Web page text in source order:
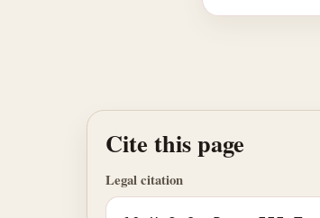
Cite this page
Legal citation